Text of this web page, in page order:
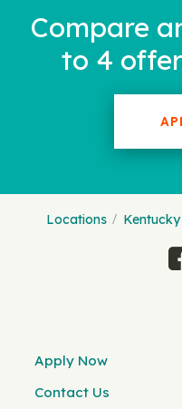
Compare
to 4
Locations Kentucky
Apply Now
Contact Us